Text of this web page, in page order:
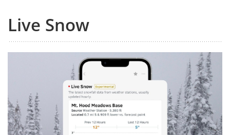
Live Snow